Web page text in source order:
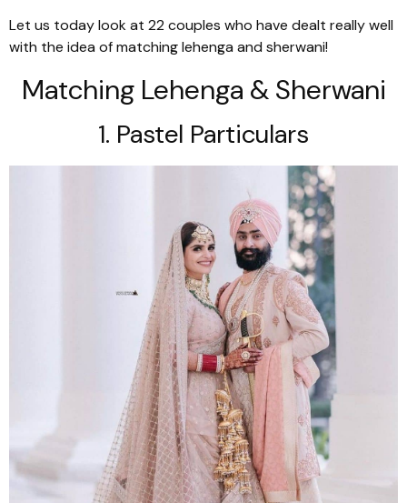
Let us today look at 22 couples who have dealt really well
with the idea of matchinglehenga and sherwani!
Matching Lehenga & Sherwani
1. Pastel Particulars